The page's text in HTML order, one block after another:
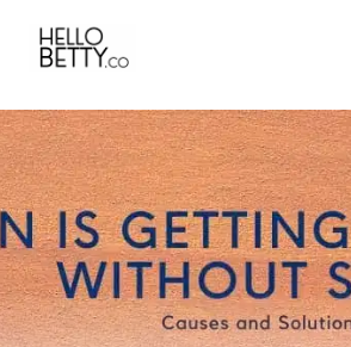
Skip
content